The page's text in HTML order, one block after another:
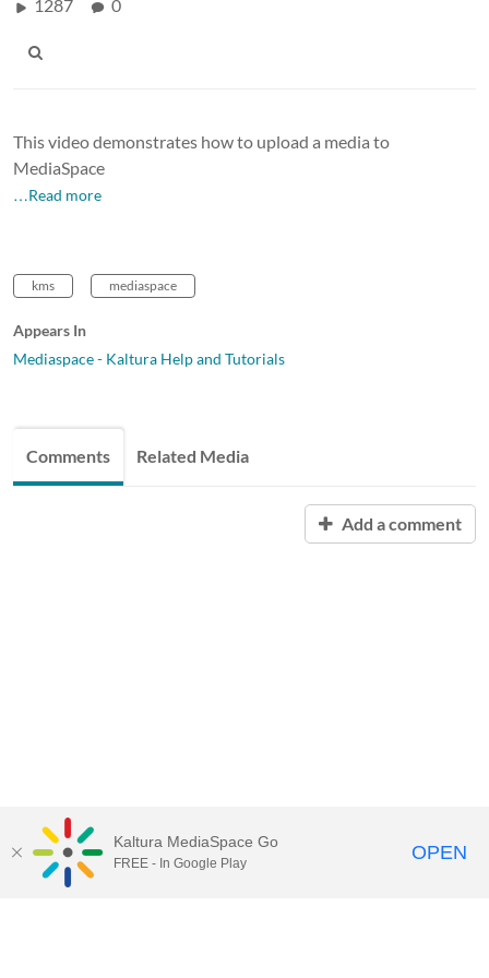
1287 0
Thisvideo demonstrates how to upload a media to
MediaSpace
…Read more
kms mediaspace
Appears In
Mediaspace - Kaltura Help and Tutorials
Comments Related Media
Add a comment
Kaltura MediaSpace Go
FREE - In Google Play OPEN